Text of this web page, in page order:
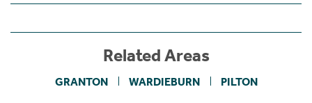
Related Areas
GRANTON WARDIEBURN PILTON